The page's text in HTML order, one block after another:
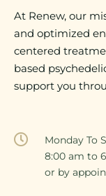
At Renew, our
and optimized
centered
based
support you
Monday To
8:00 am to
or by